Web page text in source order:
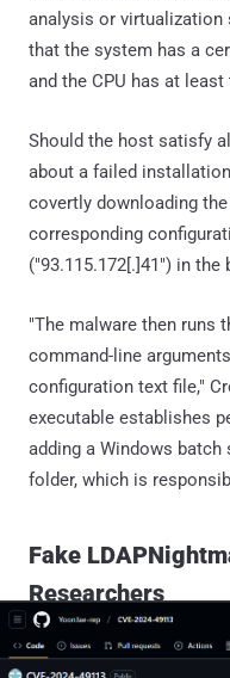
analysis or
that the system has a
and the CPU has at
Should the host satisfy
about a failed
covertly downloading
corresponding
("93.115.172[.]41") in the
"The malware then runs
command-line
configuration text file,"
executable establishes
adding a Windows
folder, which is
Fake
Researchers